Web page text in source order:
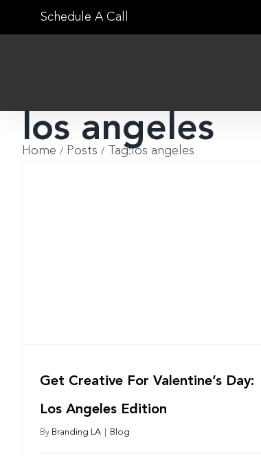
to
Schedule A Call
los angeles
Home Posts Tag:los angeles
Get Creative For Valentine’s Day:
Los Angeles Edition
By Branding LA Blog